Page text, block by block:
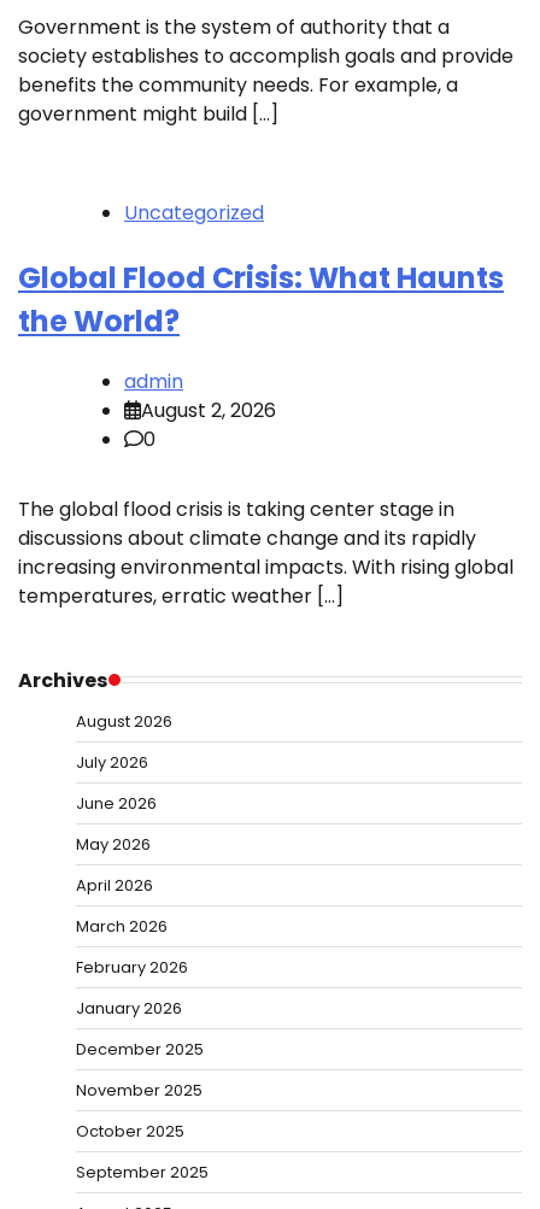
Government is the system of authority that a
society establishes to accomplish goals and provide
benefits the community needs. For example, a
government might build […]
Uncategorized
Global Flood Crisis: What Haunts
the World?
admin
August 2, 2026
0
The global flood crisis is taking center stage in
discussions about climate change and its rapidly
increasing environmental impacts. With rising global
temperatures, erratic weather […]
Archives
August 2026
July 2026
June 2026
May 2026
April 2026
March 2026
February 2026
January 2026
December 2025
November 2025
October 2025
September 2025